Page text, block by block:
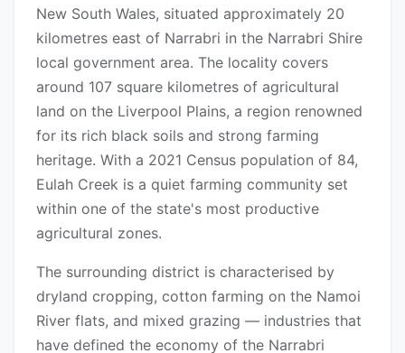
New South Wales, situated approximately 20
kilometres east of Narrabri in the Narrabri Shire
local government area. The locality covers
around 107 square kilometres of agricultural
land on the Liverpool Plains, a region renowned
for its rich black soils and strong farming
heritage. With a 2021 Census population of 84,
Eulah Creek is a quiet farming community set
within one of the state's most productive
agricultural zones.
The surrounding district is characterised by
dryland cropping, cotton farming on the Namoi
River flats, and mixed grazing — industries that
have defined the economy of the Narrabri